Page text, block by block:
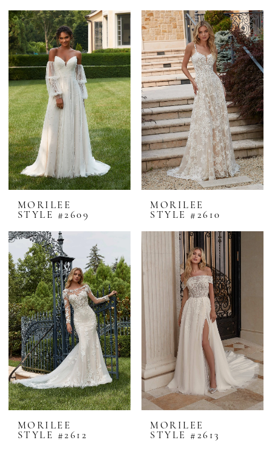
MORILEE
STYLE #2609
MORILEE
STYLE #2610
MORILEE
STYLE #2612
MORILEE
STYLE #2613